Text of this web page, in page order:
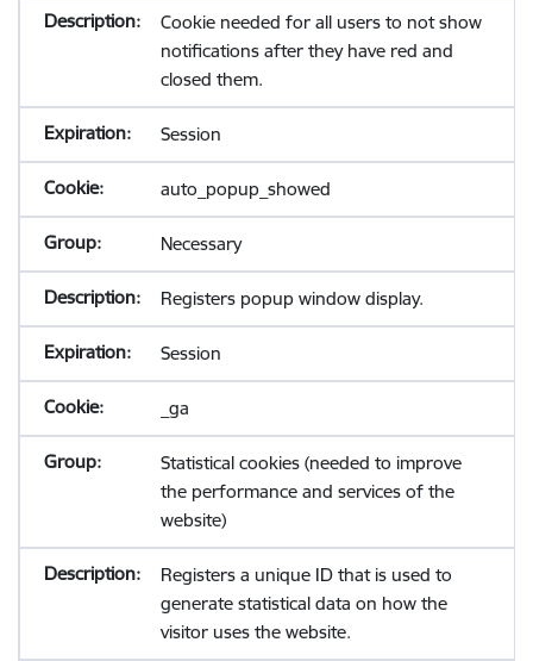
Cookie needed for all users to not show
notifications after they have red and
closed them.
Session
auto_popup_showed
Necessary
Registers popup window display.
Session
_ga
Statistical cookies (needed to improve
the performance and services of the
website)
Registers a unique ID that is used to
generate statistical data on how the
visitor uses the website.